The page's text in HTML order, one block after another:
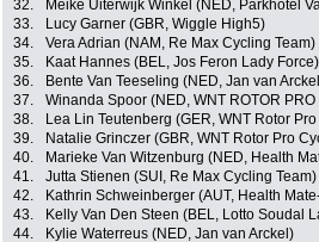
32.
Meike Uiterwijk Winkel (NED, Parkhotel
33.
Lucy Garner (GBR, Wiggle High5)
34.
Vera Adrian (NAM, Re Max Cycling Team)
35.
Kaat Hannes (BEL, Jos Feron Lady Force)
36.
Bente Van Teeseling (NED, Jan van
37.
Winanda Spoor (NED, WNT ROTOR
38.
Lea Lin Teutenberg (GER, WNT Rotor
39.
Natalie Grinczer (GBR, WNT Rotor Pro
40.
Marieke Van Witzenburg (NED, Health
41.
Jutta Stienen (SUI, Re Max Cycling Team)
42.
Kathrin Schweinberger (AUT, Health
43.
Kelly Van Den Steen (BEL, Lotto Soudal
44.
Kylie Waterreus (NED, Jan van Arckel)